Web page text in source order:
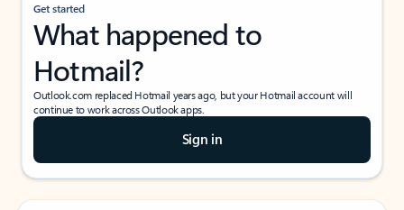
Get started
What happened to
Hotmail?
Outlook.com replaced Hotmail years ago, but your Hotmail account will
continue to work across Outlook apps.
Sign in